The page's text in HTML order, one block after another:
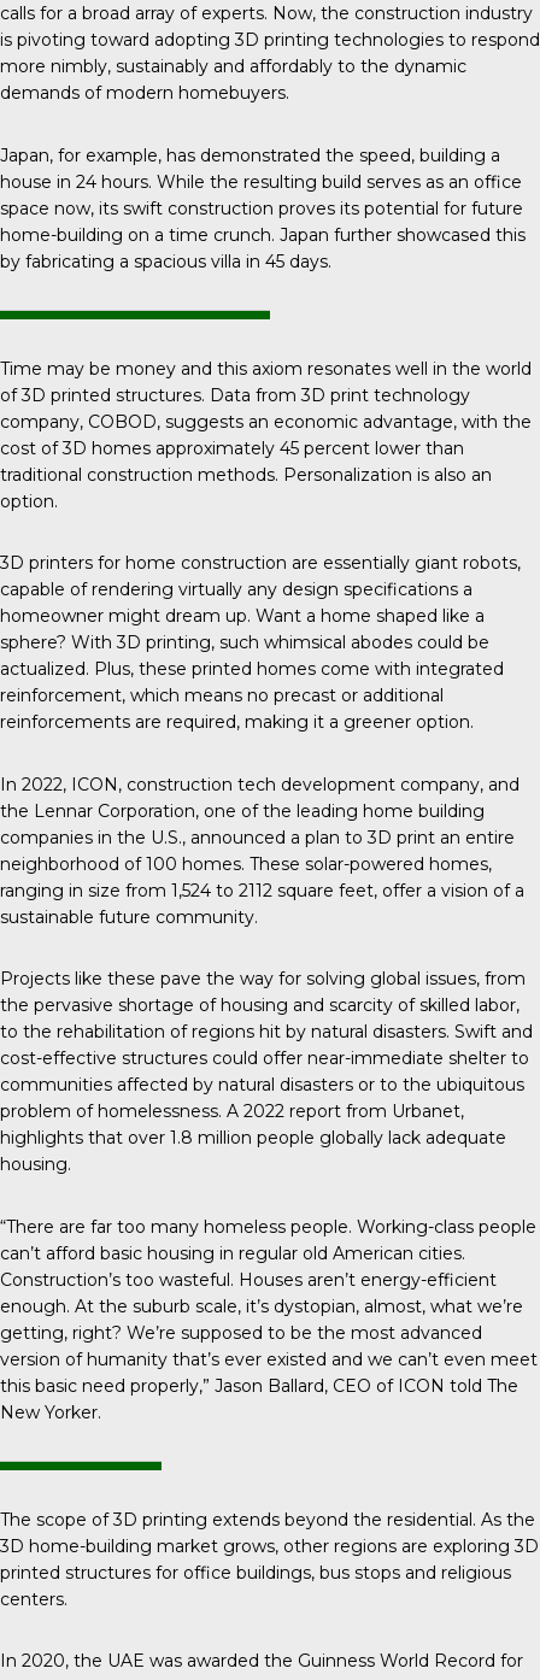
calls for a broad array of experts. Now, the construction industry
is pivoting toward adopting 3D printing technologies to respond
more nimbly, sustainably and affordably to the dynamic
demands of modern homebuyers.
Japan, for example, has demonstrated the speed, building a
house in 24 hours. While the resulting build serves as an office
space now, its swift construction proves its potential for future
home-building on a time crunch. Japan further showcased this
by fabricating a spacious villa in 45 days.
Time may be money and this axiom resonates well in the world
of 3D printed structures. Data from 3D print technology
company, COBOD, suggests an economic advantage, with the
cost of 3D homes approximately 45 percent lower than
traditional construction methods. Personalization is also an
option.
3D printers for home construction are essentially giant robots,
capable of rendering virtually any design specifications a
homeowner might dream up. Want a home shaped like a
sphere? With 3D printing, such whimsical abodes could be
actualized. Plus, these printed homes come with integrated
reinforcement, which means no precast or additional
reinforcements are required, making it a greener option.
In 2022, ICON, construction tech development company, and
the Lennar Corporation, one of the leading home building
companies in the U.S., announced a plan to 3D print an entire
neighborhood of 100 homes. These solar-powered homes,
ranging in size from 1,524 to 2112 square feet, offer a vision of a
sustainable future community.
Projects like these pave the way for solving global issues, from
the pervasive shortage of housing and scarcity of skilled labor,
to the rehabilitation of regions hit by natural disasters. Swift and
cost-effective structures could offer near-immediate shelter to
communities affected by natural disasters or to the ubiquitous
problem of homelessness. A 2022 report from Urbanet,
highlights that over 1.8 million people globally lack adequate
housing.
“There are far too many homeless people. Working-class people
can’t afford basic housing in regular old American cities.
Construction’s too wasteful. Houses aren’t energy-efficient
enough. At the suburb scale, it’s dystopian, almost, what we’re
getting, right? We’re supposed to be the most advanced
version of humanity that’s ever existed and we can’t even meet
this basic need properly,” Jason Ballard, CEO of ICON told The
New Yorker.
The scope of 3D printing extends beyond the residential. As the
3D home-building market grows, other regions are exploring 3D
printed structures for office buildings, bus stops and religious
centers.
In 2020, the UAE was awarded the Guinness World Record for